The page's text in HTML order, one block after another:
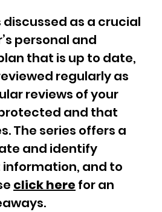
as a crucial
personal and
that is up to date,
regularly as
reviews of your
and that
The series offers a
and identify
and to
click here for an